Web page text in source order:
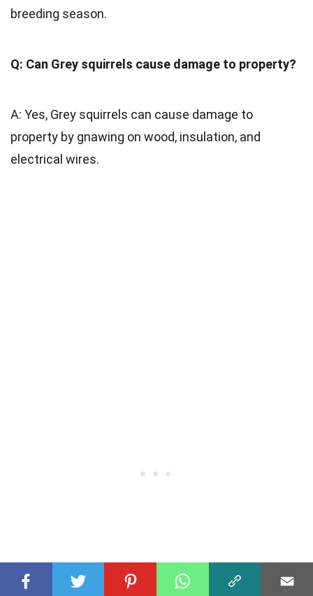
breeding season.
Q: Can Grey squirrels cause damage to property?
A: Yes, Grey squirrels can cause damage to
property by gnawing on wood, insulation, and
electrical wires.